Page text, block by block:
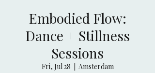
Embodied Flow:
Dance + Stillness
Sessions
Fri, Jul 28
Amsterdam